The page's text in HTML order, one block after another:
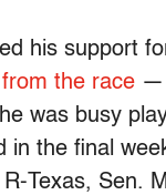
his support
the race —
was busy
in the final
Texas, Sen.